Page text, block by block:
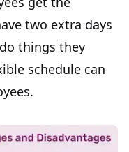
two extra days
things they
schedule can